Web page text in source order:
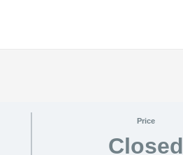
Price
Closed